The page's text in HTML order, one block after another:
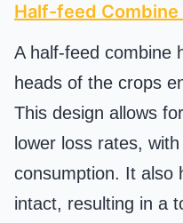
Half-feed
A half-feed combine
heads of the crops
This design allows
lower loss rates,
consumption. It also
intact, resulting in a